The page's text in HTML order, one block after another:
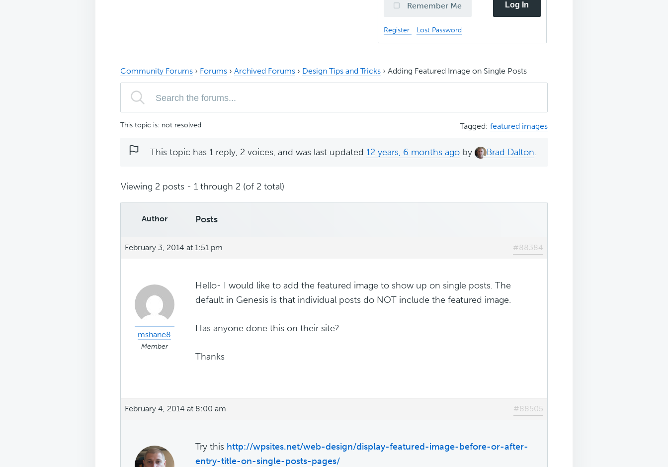
Remember Me Log In
Register Lost Password
Community Forums › Forums › Archived Forums › Design Tips and Tricks › Adding Featured Image on Single Posts
This topic is: not resolved Tagged: featured images
This topic has 1 reply, 2 voices, and was last updated 12 years, 6 months ago by Brad Dalton.
Viewing 2 posts - 1 through 2 (of 2 total)
Author Posts
February 3, 2014 at 1:51 pm #88384
mshane8
Member
Hello- I would like to add the featured image to show up on single posts. The
default in Genesis is that individual posts do NOT include the featured image.
Has anyone done this on their site?
Thanks
February 4, 2014 at 8:00 am #88505
Try this http://wpsites.net/web-design/display-featured-image-before-or-after-
entry-title-on-single-posts-pages/